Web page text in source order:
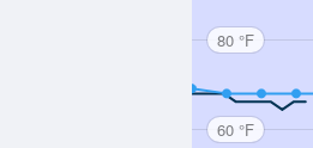
80 °F
60 °F